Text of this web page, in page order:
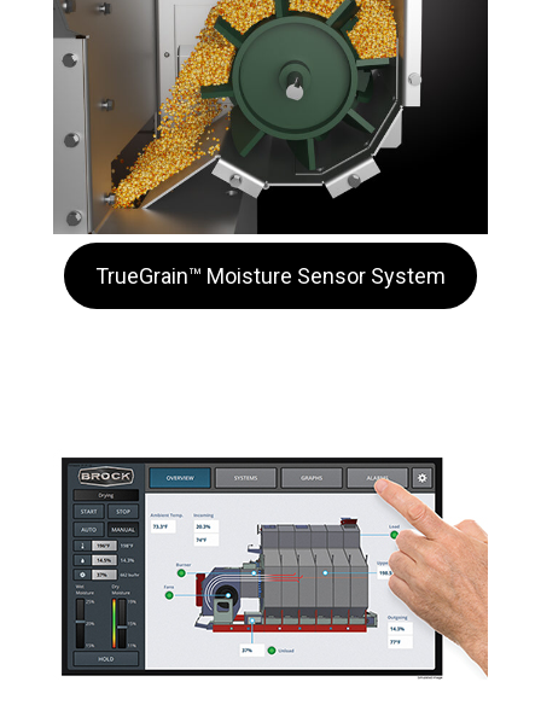
TrueGrain™ Moisture Sensor System